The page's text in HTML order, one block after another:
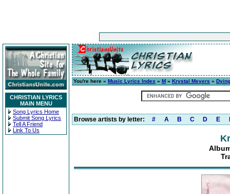
CHRISTIAN LYRICS
MAIN MENU
Song Lyrics Home
Submit Song Lyrics
Tell A Friend
Link To Us
You're here » Music Lyrics Index » M » Krystal Meyers »
Browse artists by letter: # A B C D E